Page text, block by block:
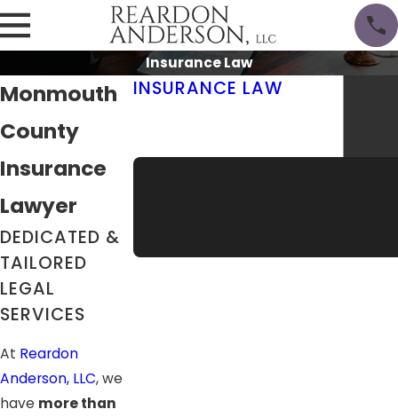
Insurance Law
Monmouth
County
Insurance
Lawyer
DEDICATED &
TAILORED
LEGAL
SERVICES
At Reardon
Anderson, LLC, we
have more than
INSURANCE LAW